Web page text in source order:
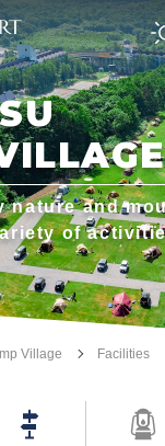
nature and
of
Village Facilities